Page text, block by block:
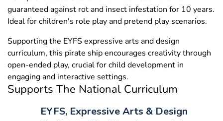
guaranteed against rot and insect infestation for 10 years.
Ideal for children's role play and pretend play scenarios.
Supporting the EYFS expressive arts and design
curriculum, this pirate ship encourages creativity through
open-ended play, crucial for child development in
engaging and interactive settings.
Supports The National Curriculum
EYFS, Expressive Arts & Design